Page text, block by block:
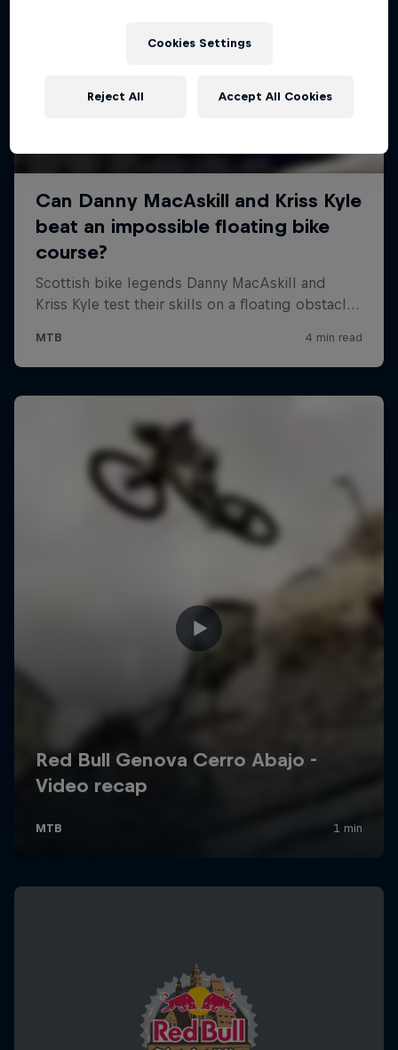
Cookies Settings
Reject All Accept All Cookies